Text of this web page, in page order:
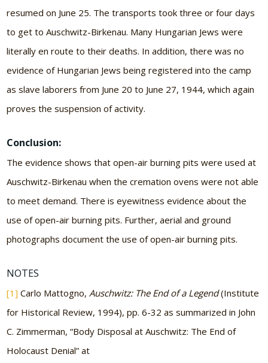
resumed on June 25. The transports took three or four days
to get to Auschwitz-Birkenau. Many Hungarian Jews were
literally en route to their deaths. In addition, there was no
evidence of Hungarian Jews being registered into the camp
as slave laborers from June 20 to June 27, 1944, which again
proves the suspension of activity.
Conclusion:
The evidence shows that open-air burning pits were used at
Auschwitz-Birkenau when the cremation ovens were not able
to meet demand. There is eyewitness evidence about the
use of open-air burning pits. Further, aerial and ground
photographs document the use of open-air burning pits.
NOTES
[1] Carlo Mattogno,Auschwitz: The End of a Legend(Institute
for Historical Review, 1994), pp. 6-32 as summarized in John
C. Zimmerman, “Body Disposal at Auschwitz: The End of
Holocaust Denial” at